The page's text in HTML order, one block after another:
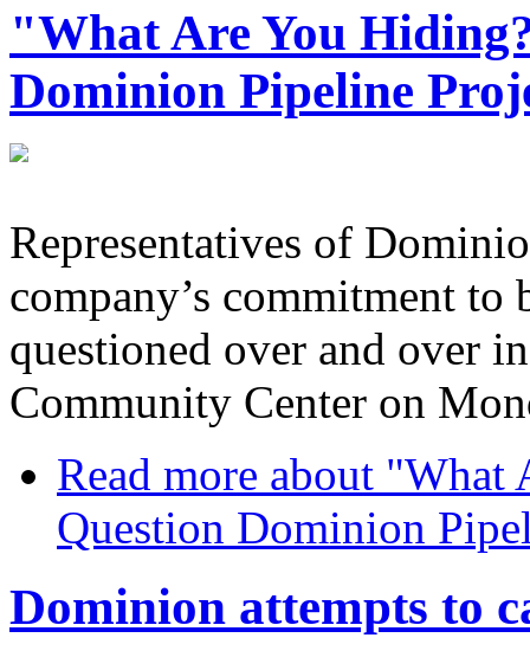
"What Are You
Dominion Pipeline
Representatives of
company’s commitment to
questioned over and over
Community Center on
Read more about "What
Question Dominion
Dominion attempts to